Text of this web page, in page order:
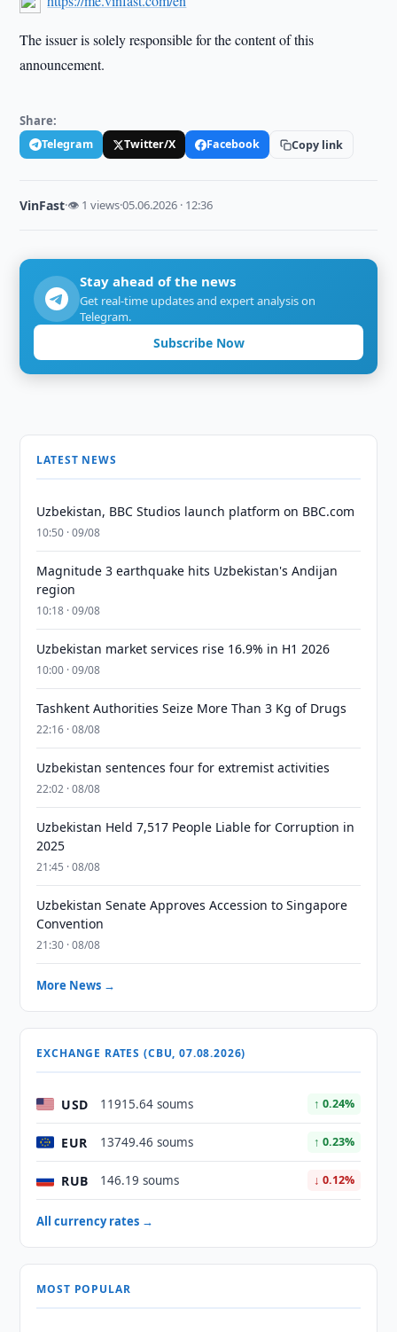
The issuer is solely responsible for the content of this
announcement.
Share:
Telegram Twitter/X Facebook Copy link
VinFast·👁 1 views·05.06.2026 · 12:36
Stay ahead of the news
Get real-time updates and expert analysis on
Telegram.
Subscribe Now
LATEST NEWS
Uzbekistan, BBC Studios launch platform on BBC.com
10:50 · 09/08
Magnitude 3 earthquake hits Uzbekistan's Andijan
region
10:18 · 09/08
Uzbekistan market services rise 16.9% in H1 2026
10:00 · 09/08
Tashkent Authorities Seize More Than 3 Kg of Drugs
22:16 · 08/08
Uzbekistan sentences four for extremist activities
22:02 · 08/08
Uzbekistan Held 7,517 People Liable for Corruption in
2025
21:45 · 08/08
Uzbekistan Senate Approves Accession to Singapore
Convention
21:30 · 08/08
More News →
EXCHANGE RATES (CBU, 07.08.2026)
USD 11915.64 soums ↑ 0.24%
EUR 13749.46 soums ↑ 0.23%
RUB 146.19 soums ↓ 0.12%
All currency rates →
MOST POPULAR